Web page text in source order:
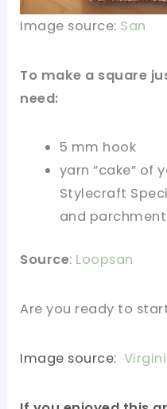
Image source: San
To make a square
need:
5 mm hook
yarn ”cake” of
Stylecraft
and
Source: Loopsan
Are you ready to
Image source: